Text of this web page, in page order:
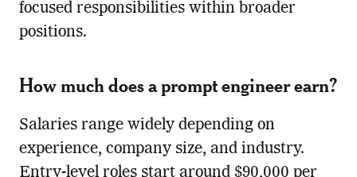
focused responsibilities within broader
positions.
How much does a prompt engineer earn?
Salaries range widely depending on
experience, company size, and industry.
Entry-level roles start around $90,000 per